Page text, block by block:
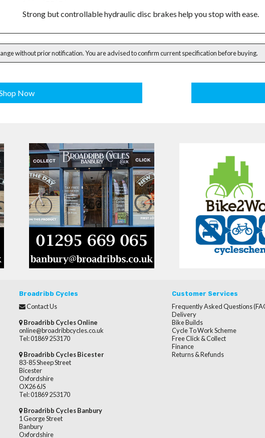
Strong but controllable hydraulic disc brakes help you stop with ease.
without prior notification. You are advised to confirm current specification before buying.
Now
Broadribb Cycles
Contact Us
Broadribb Cycles Online
online@broadribbcycles.co.uk
Tel: 01869 253170
Broadribb Cycles Bicester
83-85 Sheep Street
Bicester
Oxfordshire
OX26 6JS
Tel: 01869 253170
Broadribb Cycles Banbury
1 George Street
Banbury
Oxfordshire
Customer Services
Frequently Asked Questions
Delivery
Bike Builds
Cycle To Work Scheme
Free Click & Collect
Finance
Returns & Refunds